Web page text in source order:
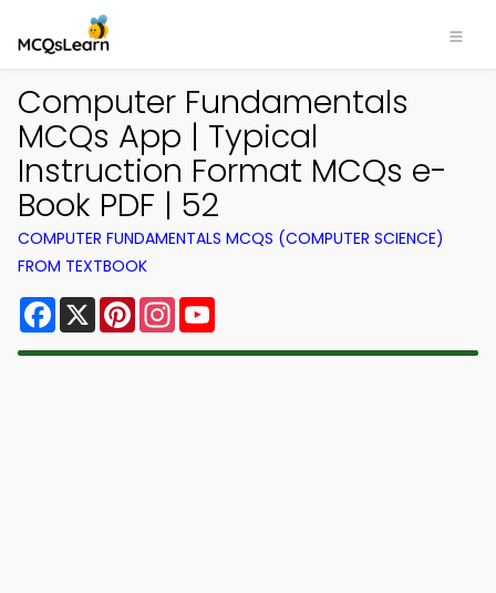
Computer Fundamentals
MCQs App | Typical
Instruction Format MCQs e-
Book PDF | 52
COMPUTER FUNDAMENTALS MCQS (COMPUTER SCIENCE)
FROM TEXTBOOK
Facebook
X PinterestInstagram